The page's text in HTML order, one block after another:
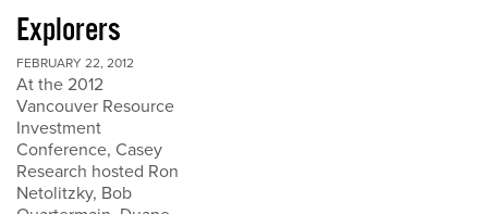
Explorers
FEBRUARY 22, 2012
At the 2012
Vancouver Resource
Investment
Conference, Casey
Research hosted Ron
Netolitzky, Bob